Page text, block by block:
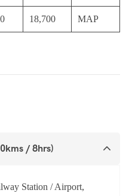
18,700 MAP
/ 8hrs)
Station / Airport,